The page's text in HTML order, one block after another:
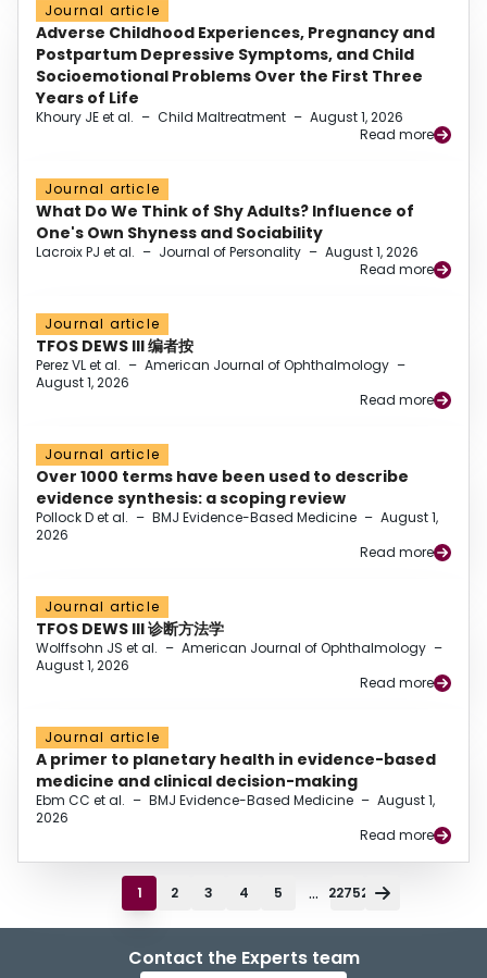
Journal article
Adverse Childhood Experiences, Pregnancy and
Postpartum Depressive Symptoms, and Child
Socioemotional Problems Over the First Three
Years of Life
Khoury JE et al. – Child Maltreatment – August 1, 2026
Read more
Journal article
What Do We Think of Shy Adults? Influence of
One's Own Shyness and Sociability
Lacroix PJ et al. – Journal of Personality – August 1, 2026
Read more
Journal article
TFOS DEWS III 编者按
Perez VL et al. – American Journal of Ophthalmology –
August 1, 2026
Read more
Journal article
Over 1000 terms have been used to describe
evidence synthesis: a scoping review
Pollock D et al. – BMJ Evidence-Based Medicine – August 1,
2026
Read more
Journal article
TFOS DEWS III 诊断方法学
Wolffsohn JS et al. – American Journal of Ophthalmology –
August 1, 2026
Read more
Journal article
A primer to planetary health in evidence-based
medicine and clinical decision-making
Ebm CC et al. – BMJ Evidence-Based Medicine – August 1,
2026
Read more
1 2 3 4 5 ... 22752
Contact the Experts team